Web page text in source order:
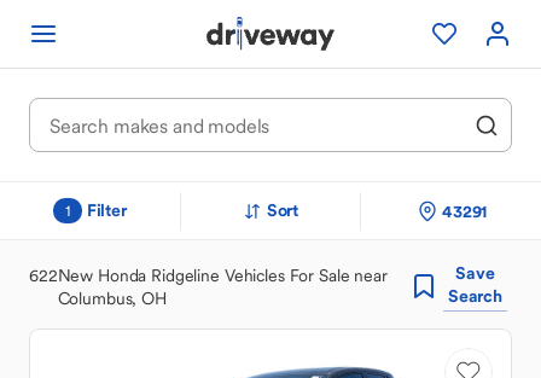
1 Filter Sort 43291
622New Honda Ridgeline Vehicles For Sale near
Columbus, OH
Save
Search